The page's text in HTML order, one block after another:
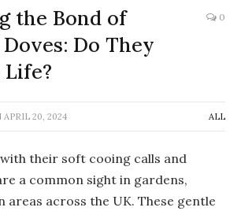
the Bond of
Do They
0
APRIL 20, 2024 ALL
their soft cooing calls and
a common sight in gardens,
areas across the UK. These gentle